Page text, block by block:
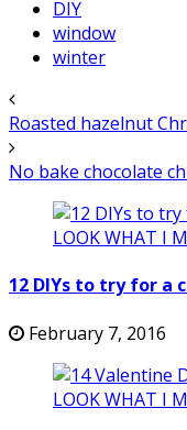
DIY
window
winter
Roasted hazelnut
No bake chocolate
12 DIYs to try for a
February 7, 2016